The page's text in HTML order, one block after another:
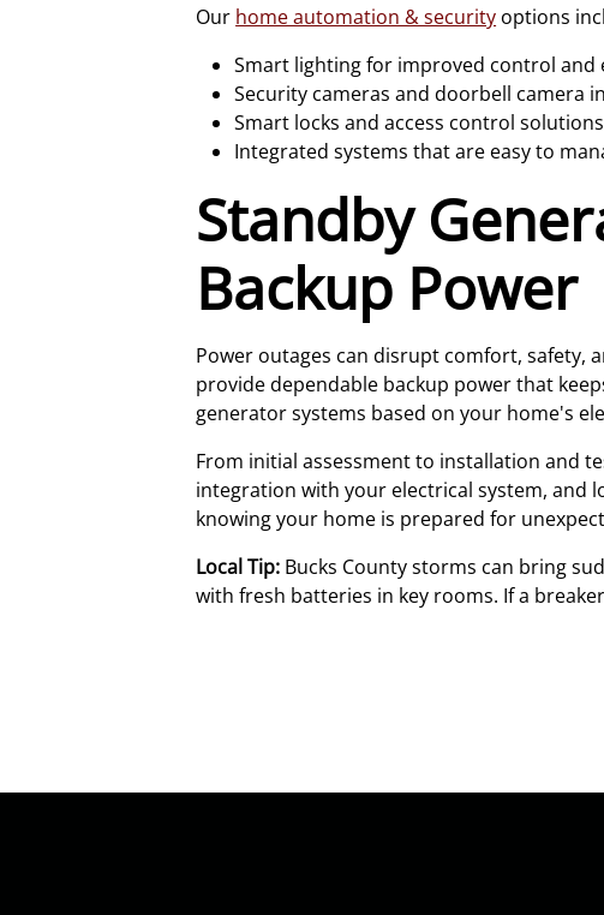
Our home automation & security options
Smart lighting for improved control and
Security cameras and doorbell camera
Smart locks and access control solutions
Integrated systems that are easy to
Standby
Backup Power
Power outages can disrupt comfort, safety,
provide dependable backup power that
generator systems based on your home's
From initial assessment to installation and
integration with your electrical system, and
knowing your home is prepared for
Local Tip: Bucks County storms can bring
with fresh batteries in key rooms. If a